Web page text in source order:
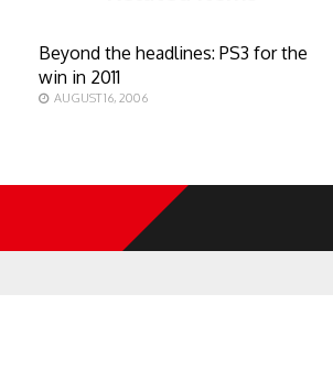
Beyond the headlines: PS3 for the
win in 2011
AUGUST 16, 2006